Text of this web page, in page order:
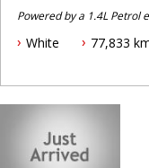
Powered by a 1.4L Petrol
braking, reverse sensing,
49608155
Before inquiring about
NEWCASTLE, NSW. Just
White 77,833